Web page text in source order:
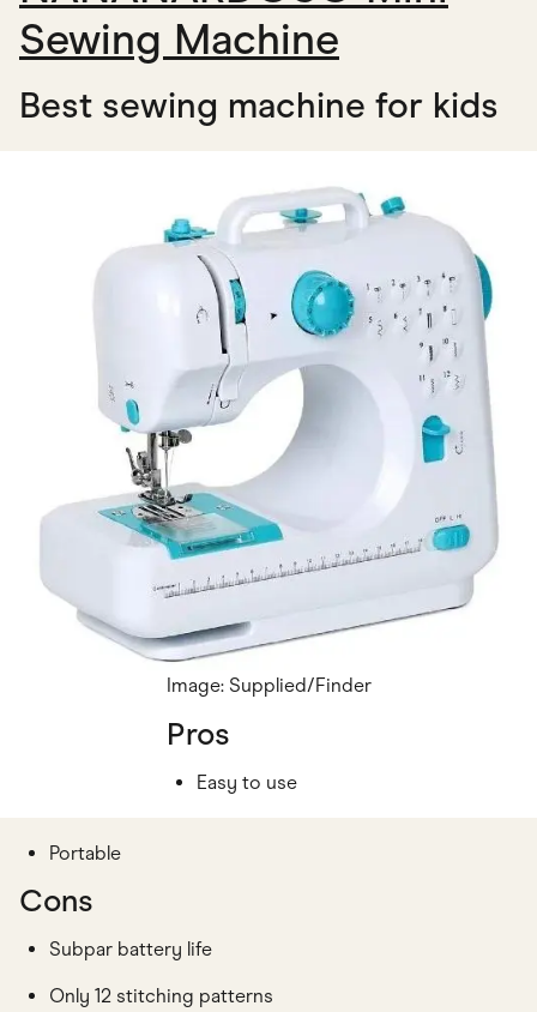
Sewing Machine
Best sewing machine for kids
Image: Supplied/Finder
Pros
Easy to use
Portable
Cons
Subpar battery life
Only 12 stitching patterns